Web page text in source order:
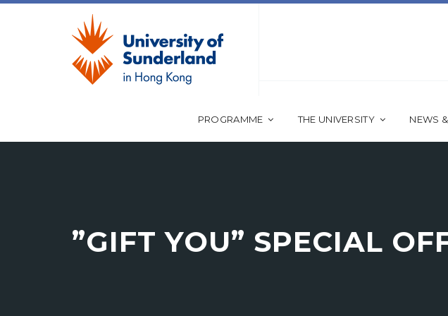
PROGRAMME THE UNIVERSITY NEWS
”GIFT YOU” SPECIAL